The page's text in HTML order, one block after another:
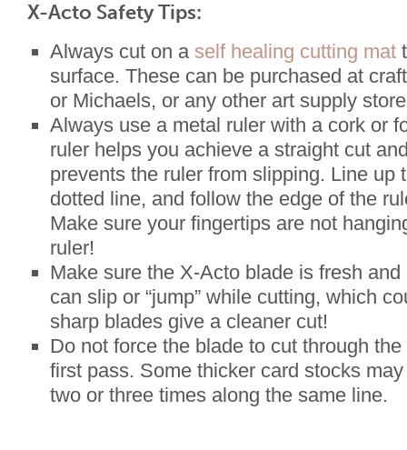
X-Acto Safety Tips:
Always cut on a self healing cutting mat
surface. These can be purchased at
or Michaels, or any other art supply
Always use a metal ruler with a cork or
ruler helps you achieve a straight cut
prevents the ruler from slipping. Line up
dotted line, and follow the edge of the
Make sure your fingertips are not
ruler!
Make sure the X-Acto blade is fresh
can slip or “jump” while cutting, which
sharp blades give a cleaner cut!
Do not force the blade to cut through
first pass. Some thicker card stocks
two or three times along the same line.